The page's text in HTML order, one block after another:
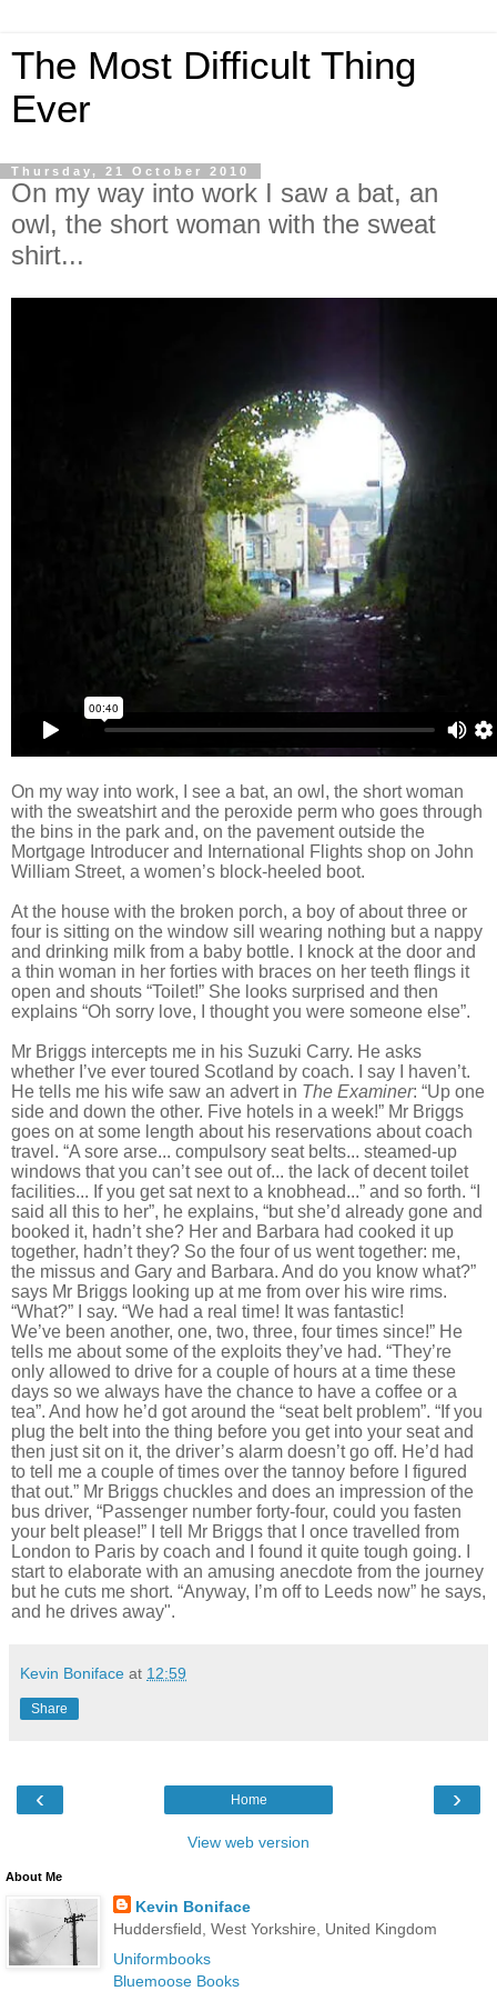
The Most Difficult Thing
Ever
Thursday, 21 October 2010
On my way into work I saw a bat, an
owl, the short woman with the sweat
shirt...
On my way into work, I see a bat, an owl, the short woman
with the sweatshirt and the peroxide perm who goes through
the bins in the park and, on the pavement outside the
Mortgage Introducer and International Flights shop on John
William Street, a women’s block-heeled boot.
At the house with the broken porch, a boy of about three or
four is sitting on the window sill wearing nothing but a nappy
and drinking milk from a baby bottle. I knock at the door and
a thin woman in her forties with braces on her teeth flings it
open and shouts “Toilet!” She looks surprised and then
explains “Oh sorry love, I thought you were someone else”.
Mr Briggs intercepts me in his Suzuki Carry. He asks
whether I’ve ever toured Scotland by coach. I say I haven’t.
He tells me his wife saw an advert in The Examiner: “Up one
side and down the other. Five hotels in a week!” Mr Briggs
goes on at some length about his reservations about coach
travel. “A sore arse... compulsory seat belts... steamed-up
windows that you can’t see out of... the lack of decent toilet
facilities... If you get sat next to a knobhead...” and so forth. “I
said all this to her”, he explains, “but she’d already gone and
booked it, hadn’t she? Her and Barbara had cooked it up
together, hadn’t they? So the four of us wenttogether: me,
the missus and Gary and Barbara. And do you know what?”
says Mr Briggs looking up at me from over his wire rims.
“What?” I say. “We had a real time! It was fantastic!
We’ve been another, one, two, three, four times since!” He
tells me about some of the exploits they’ve had. “They’re
only allowed to drive for a couple of hours at a time these
days so we always have the chance to have a coffee or a
tea”. And how he’d got around the “seat belt problem”. “If you
plug the belt into the thing before you get into your seat and
then just sit on it, the driver’s alarm doesn’t go off. He’d had
to tell me a couple of times over the tannoy before
I figured
that out.” Mr Briggs chuckles and does an impression of the
bus driver, “Passenger number forty-four, could you fasten
your belt please!” I tell Mr Briggs that I once travelled from
London to Paris by coach and I found it quite tough going. I
start to elaborate with an amusing anecdote from the journey
but he cuts me short. “Anyway, I’m off to Leeds now” he says,
and he drives away".
Kevin Boniface at 12:59
Share
‹ ›
Home
View web version
About Me
Kevin Boniface
Huddersfield, West Yorkshire, United Kingdom
Uniformbooks
Bluemoose Books